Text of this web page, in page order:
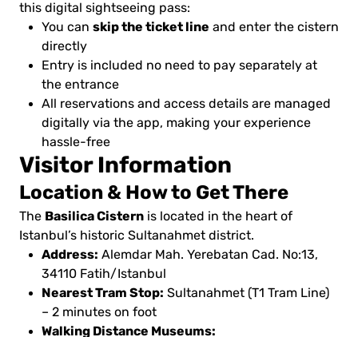
this digital sightseeing pass:
You can skip the ticket line and enter the cistern
directly
Entry is included no need to pay separately at
the entrance
All reservations and access details are managed
digitally via the app, making your experience
hassle-free
Visitor Information
Location & How to Get There
The Basilica Cistern is located in the heart of
Istanbul’s historic Sultanahmet district.
Address: Alemdar Mah. Yerebatan Cad. No:13,
34110 Fatih/Istanbul
Nearest Tram Stop: Sultanahmet (T1 Tram Line)
– 2 minutes on foot
Walking Distance Museums: